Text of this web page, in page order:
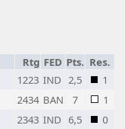
Rtg FED Pts. Res.
1223 IND 2,5
1
2434 BAN 7
1
2343 IND 6,5
0